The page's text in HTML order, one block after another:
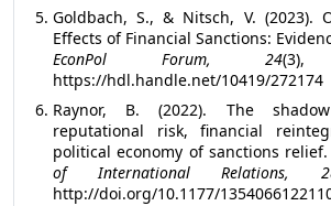
Goldbach, S., & Nitsch, V. (2023).
Effects of Financial Sanctions:
EconPol Forum, 24(3),
https://hdl.handle.net/10419/272174
Raynor, B. (2022). The
reputational risk, financial
political economy of sanctions relief.
of International Relations,
http://doi.org/10.1177/